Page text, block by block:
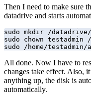
Then I need to make sure
datadrive and starts
sudo mkdir /datadrive/
sudo chown testadmin
sudo /home/
All done. Now I have to
changes take effect. Also,
anything up, the disk is
automatically.